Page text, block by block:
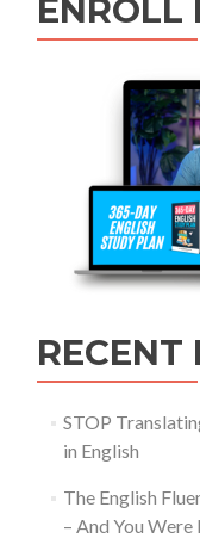
ENROLL
RECENT
STOP
in English
The English
– And You